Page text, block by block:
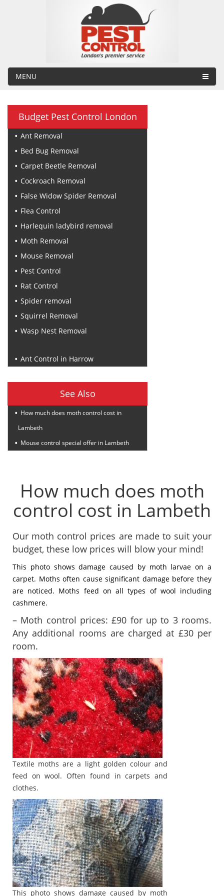
MENU
Budget Pest Control London
Ant Removal
Bed Bug Removal
Carpet Beetle Removal
Cockroach Removal
False Widow Spider Removal
Flea Control
Harlequin ladybird removal
Moth Removal
Mouse Removal
Pest Control
Rat Control
Spider removal
Squirrel Removal
Wasp Nest Removal
Ant Control in Harrow
See Also
How much does moth control cost in
Lambeth
Mouse control special offer in Lambeth
How much does moth
control cost in Lambeth
Our moth control prices are made to suit your
budget, these low prices will blow your mind!
This photo shows damage caused by moth larvae on a
carpet. Moths often cause significant damage before they
are noticed. Moths feed on all types of wool including
cashmere.
– Moth control prices: £90 for up to 3 rooms.
Any additional rooms are charged at £30 per
room.
Textile moths are a light golden colour and
feed on wool. Often found in carpets and
clothes.
This photo shows damage caused by moth